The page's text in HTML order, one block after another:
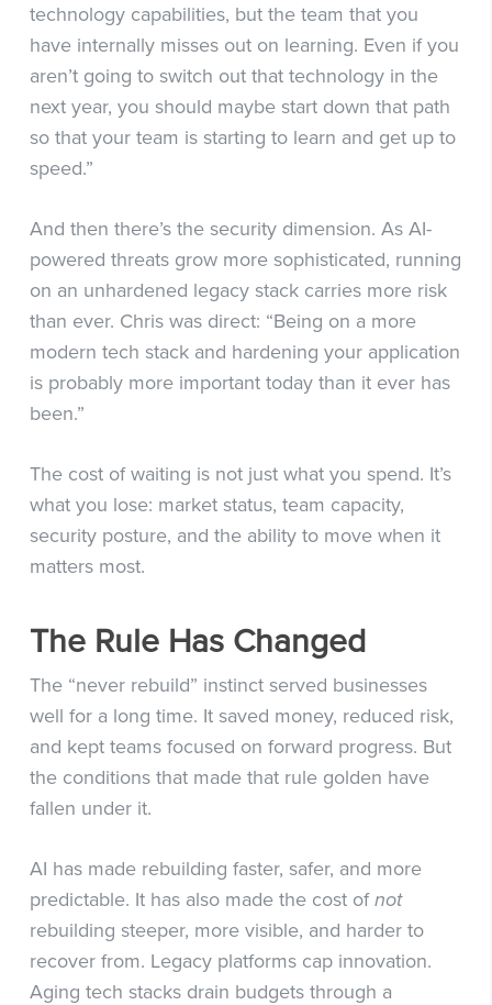
technology capabilities, but the team that you
have internally misses out on learning. Even if you
aren’t going to switch out that technology in the
next year, you should maybe start down that path
so that your team is starting to learn and get up to
speed.”
And then there’s the security dimension. As AI-
powered threats grow more sophisticated, running
on an unhardened legacy stack carries more risk
than ever. Chris was direct: “Being on a more
modern tech stack and hardening your application
is probably more important today than it ever has
been.”
The cost of waiting is not just what you spend. It’s
what you lose: market status, team capacity,
security posture, and the ability to move when it
matters most.
The Rule Has Changed
The “never rebuild” instinct served businesses
well for a long time. It saved money, reduced risk,
and kept teams focused on forward progress. But
the conditions that made that rule golden have
fallen under it.
AI has made rebuilding faster, safer, and more
predictable. It has also made the cost ofnot
rebuilding steeper, more visible, and harder to
recover from. Legacy platforms cap innovation.
Aging tech stacks drain budgets through a